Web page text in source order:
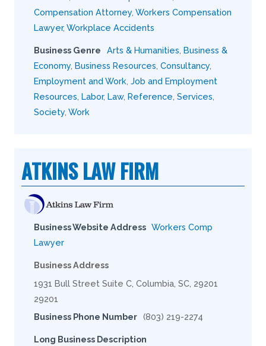
Compensation Attorney Workers Compensation
Lawyer, Workplace Accidents
Business Genre Arts & Humanities Business &
Economy Business Resources Consultancy
Employment and Work Job and Employment
Resources Labor, Law, Reference Services
Society Work
ATKINS LAW FIRM
Business Website Address Workers Comp
Lawyer
Business Address
1931 Bull Street Suite C, Columbia, SC, 29201
29201
Business Phone Number (803) 219-2274
Long Business Description